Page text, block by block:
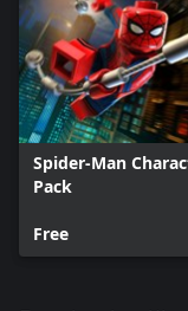
Spider-Man
Pack
Free